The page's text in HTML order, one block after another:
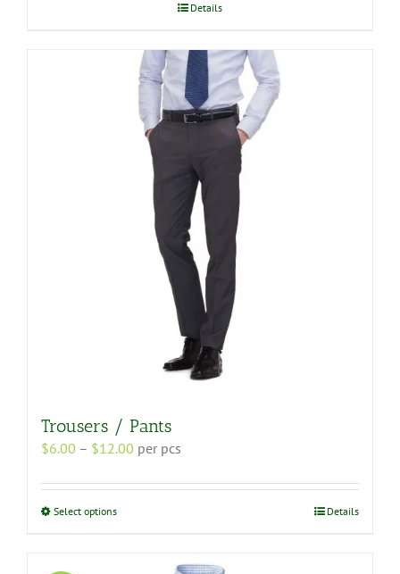
Details
Trousers / Pants
$6.00 – $12.00 Price
$6.00
per pcs
Select optionsThis
Details